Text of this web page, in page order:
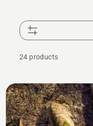
24 products
All
products